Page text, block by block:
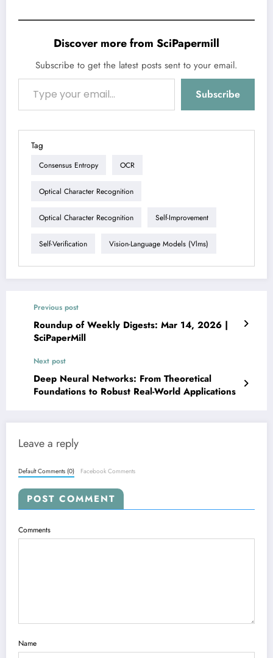
Discover more from SciPapermill
Subscribe to get the latest posts sent to your email.
Type your email…
Subscribe
Tag
Consensus Entropy OCR
Optical Character Recognition
Optical Character Recognition Self-Improvement
Self-Verification Vision-Language Models (vlms)
Previous post
Roundup of Weekly Digests: Mar 14, 2026 |
SciPaperMill
Next post
Deep Neural Networks: From Theoretical
Foundations to Robust Real-World Applications
Leave a reply
Default Comments (0) Facebook Comments
POST COMMENT
Comments
Name